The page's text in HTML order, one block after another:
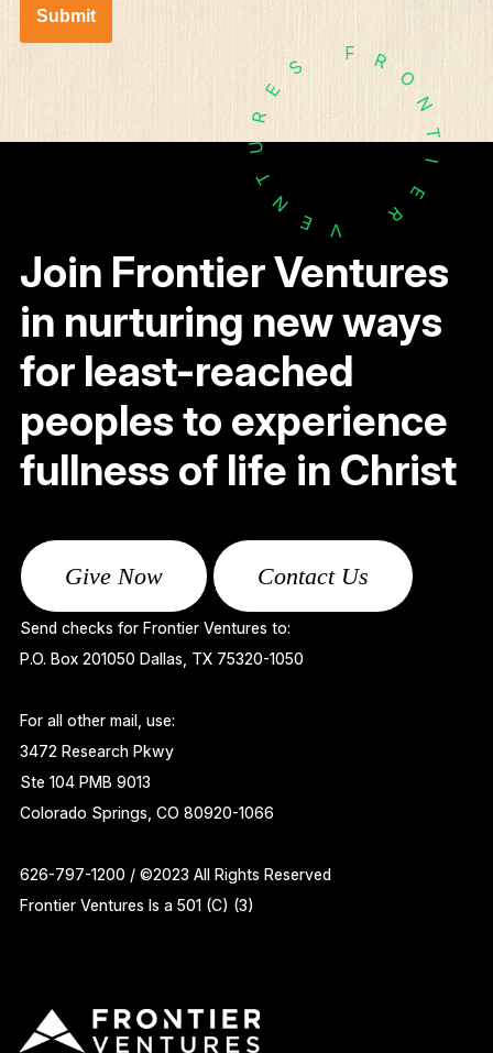
Submit
F R
O
N
T
I
E
R
V
E
N
T
U
R
E
S
Join Frontier Ventures
in nurturing new ways
for least-reached
peoples to experience
fullness of life in Christ
Give Now Contact Us
Send checks for Frontier Ventures to:
P.O. Box 201050 Dallas, TX 75320-1050
For all other mail, use:
3472 Research Pkwy
Ste 104 PMB 9013
Colorado Springs, CO 80920-1066
626-797-1200 / ©2023 All Rights Reserved
Frontier Ventures Is a 501 (C) (3)